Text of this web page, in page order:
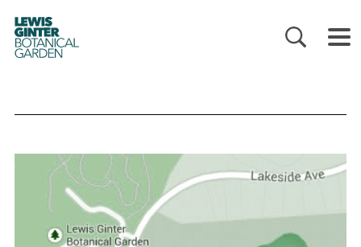
LEWIS
GINTER
BOTANICAL
GARDEN